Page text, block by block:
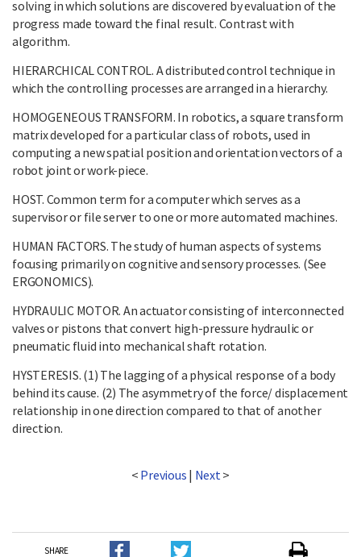
solving in which solutions are discovered by evaluation of the
progress made toward the final result. Contrast with
algorithm.
HIERARCHICAL CONTROL. A distributed control technique in
which the controlling processes are arranged in a hierarchy.
HOMOGENEOUS TRANSFORM. In robotics, a square transform
matrix developed for a particular class of robots, used in
computing a new spatial position and orientation vectors of a
robot joint or work-piece.
HOST. Common term for a computer which serves as a
supervisor or file server to one or more automated machines.
HUMAN FACTORS. The study of human aspects of systems
focusing primarily on cognitive and sensory processes. (See
ERGONOMICS).
HYDRAULIC MOTOR. An actuator consisting of interconnected
valves or pistons that convert high-pressure hydraulic or
pneumatic fluid into mechanical shaft rotation.
HYSTERESIS. (1) The lagging of a physical response of a body
behind its cause. (2) The asymmetry of the force/ displacement
relationship in one direction compared to that of another
direction.
< Previous | Next >
SHARE